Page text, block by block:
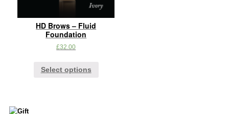
HD Brows – Fluid
Foundation
£32.00
Select options